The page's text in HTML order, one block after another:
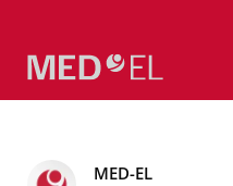
MED-EL